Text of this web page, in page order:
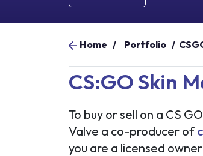
Home / Portfolio /
CS:GO Skin
To buy or sell on a CS
Valve a co-producer of
you are a licensed